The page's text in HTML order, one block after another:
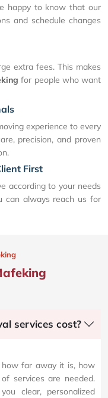
happy to know that our
and schedule changes
extra fees. This makes
for people who want
experience to every
precision, and proven
First
according to your needs
can always reach us for
services cost?
far away it is, how
services are needed.
clear, personalized